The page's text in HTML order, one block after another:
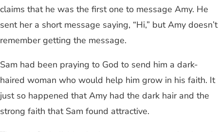
claims that he was the first one to message Amy. He
sent her a short message saying, “Hi,” but Amy doesn’t
remember getting the message.
Sam had been praying to God to send him a dark-
haired woman who would help him grow in his faith. It
just so happened that Amy had the dark hair and the
strong faith that Sam found attractive.